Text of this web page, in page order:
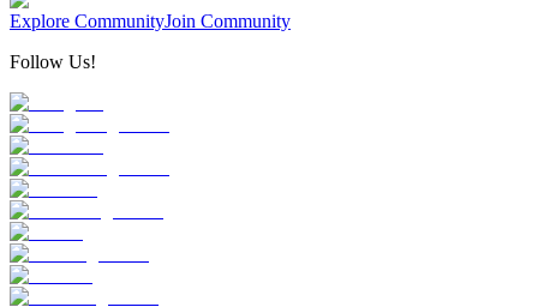
Explore CommunityJoin Community
Follow Us!